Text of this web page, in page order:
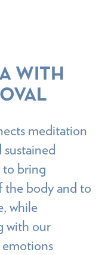
WITH
meditation
to bring
the body and to
while
with our
emotions